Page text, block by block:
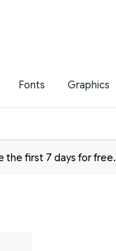
Fonts Graphics
the first 7 days for free.